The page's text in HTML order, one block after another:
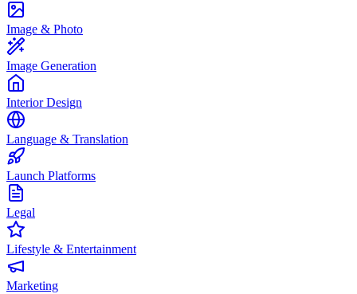
Image & Photo
Image Generation
Interior Design
Language & Translation
Launch Platforms
Legal
Lifestyle & Entertainment
Marketing